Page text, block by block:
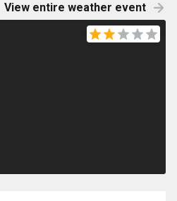
View entire weather event